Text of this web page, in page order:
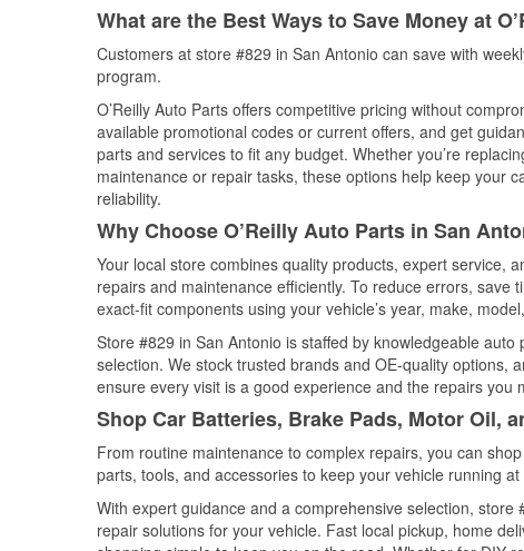
What are the Best Ways to Save Money at
Customers at store #829 in San Antonio can save with
program.
O’Reilly Auto Parts offers competitive pricing without
available promotional codes or current offers, and get
parts and services to fit any budget. Whether you’re
maintenance or repair tasks, these options help keep your
reliability.
Why Choose O’Reilly Auto Parts in San
Your local store combines quality products, expert service,
repairs and maintenance efficiently. To reduce errors,
exact-fit components using your vehicle’s year, make,
Store #829 in San Antonio is staffed by knowledgeable
selection. We stock trusted brands and OE-quality options,
ensure every visit is a good experience and the repairs you
Shop Car Batteries, Brake Pads, Motor Oil,
From routine maintenance to complex repairs, you can
parts, tools, and accessories to keep your vehicle running at
With expert guidance and a comprehensive selection,
repair solutions for your vehicle. Fast local pickup, home